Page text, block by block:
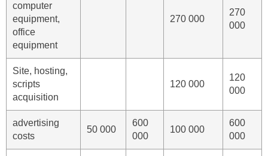
computer
equipment,
office
equipment
270 000
270
000
Site, hosting,
scripts
acquisition
120 000
120
000
advertising
costs
50 000
600
000
100 000
600
000